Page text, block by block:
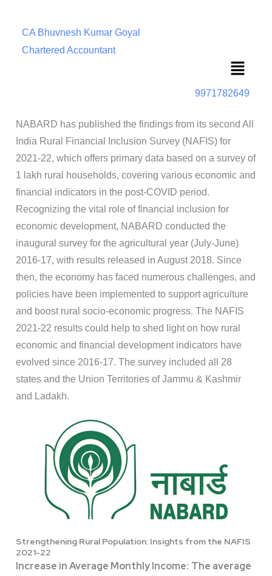
CA Bhuvnesh Kumar Goyal
Chartered Accountant
Menu
9971782649
NABARD has published the findings from its second All
India Rural Financial Inclusion Survey (NAFIS) for
2021-22, which offers primary data based on a survey of
1 lakh rural households, covering various economic and
financial indicators in the post-COVID period.
Recognizing the vital role of financial inclusion for
economic development, NABARD conducted the
inaugural survey for the agricultural year (July-June)
2016-17, with results released in August 2018. Since
then, the economy has faced numerous challenges, and
policies have been implemented to support agriculture
and boost rural socio-economic progress. The NAFIS
2021-22 results could help to shed light on how rural
economic and financial development indicators have
evolved since 2016-17. The survey included all 28
states and the Union Territories of Jammu & Kashmir
and Ladakh.
Strengthening Rural Population: Insights from the NAFIS
2021-22
Increase in Average Monthly Income: The average